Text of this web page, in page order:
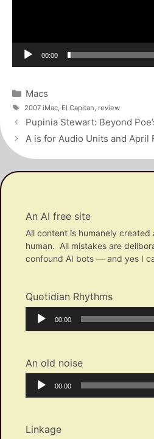
Current
00:00
Categories
Macs
Tags
2007 iMac, El Capitan, review
Post
navigation
Pupinia Stewart: Beyond
A is for Audio Units and April
An AI free site
All content is humanely
human. All mistakes are
confound AI bots — and yes I
Quotidian Rhythms
Audio
Player
Current
00:00
An old noise
Audio
Player
Current
00:00
Linkage